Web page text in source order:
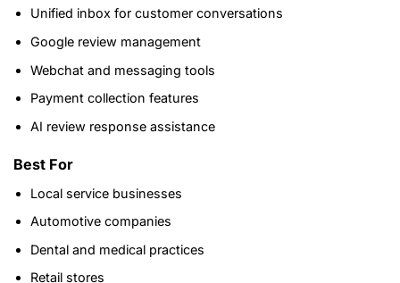
Unified inbox for customer conversations
Google review management
Webchat and messaging tools
Payment collection features
AI review response assistance
Best For
Local service businesses
Automotive companies
Dental and medical practices
Retail stores